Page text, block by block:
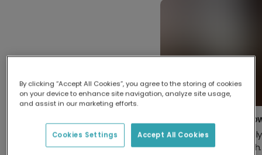
Upload your photos
Make it your own with your
favourite snaps.
Create your
Design something
from scratch.
By clicking “Accept All Cookies”, you agree to the storing of cookies
on your device to enhance site navigation, analyze site usage,
and assist in our marketing efforts.
Accept All Cookies
Cookies Settings